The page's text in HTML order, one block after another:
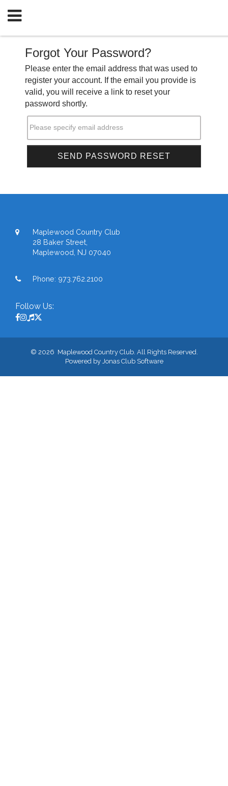
Forgot Your Password?
Please enter the email address that was used to
register your account. If the email you provide is
valid, you will receive a link to reset your
password shortly.
Please specify email address
Maplewood Country Club
28 Baker Street,
Maplewood, NJ 07040
Phone: 973.762.2100
Follow Us:
© 2026 Maplewood Country Club. All Rights Reserved.
Powered by Jonas Club Software